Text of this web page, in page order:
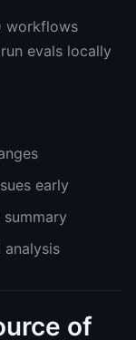
workflows
evals locally
early
of